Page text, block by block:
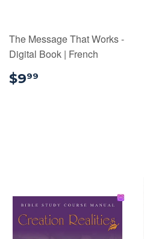
The Message That Works -
Digital Book | French
$999